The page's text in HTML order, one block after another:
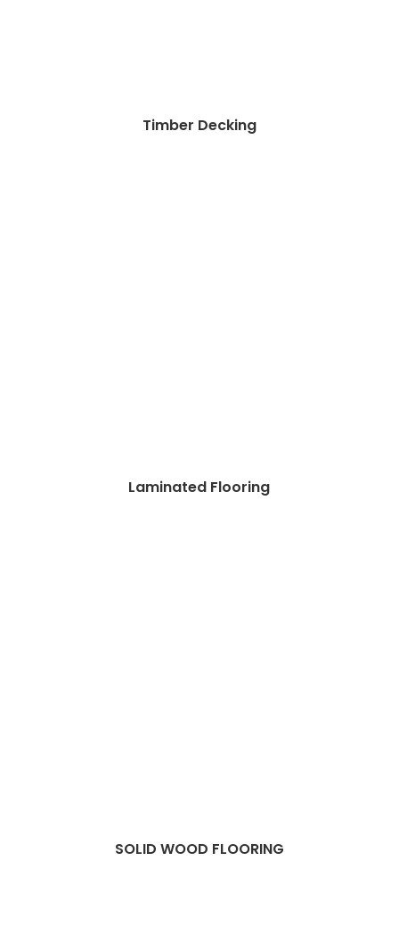
Timber Decking
Laminated Flooring
SOLID WOOD FLOORING